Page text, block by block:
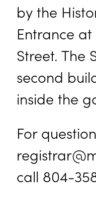
by the
Entrance
Street. The
second
inside the
For
call 804-